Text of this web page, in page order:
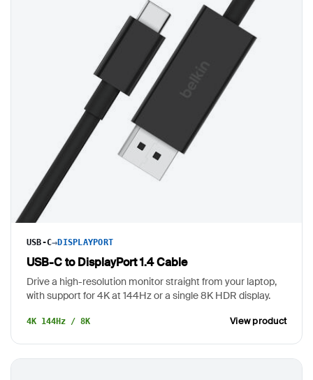
USB-C→DISPLAYPORT
USB-C to DisplayPort 1.4 Cable
Drive a high-resolution monitor straight from your laptop,
with support for 4K at 144Hz or a single 8K HDR display.
4K 144Hz / 8K View product